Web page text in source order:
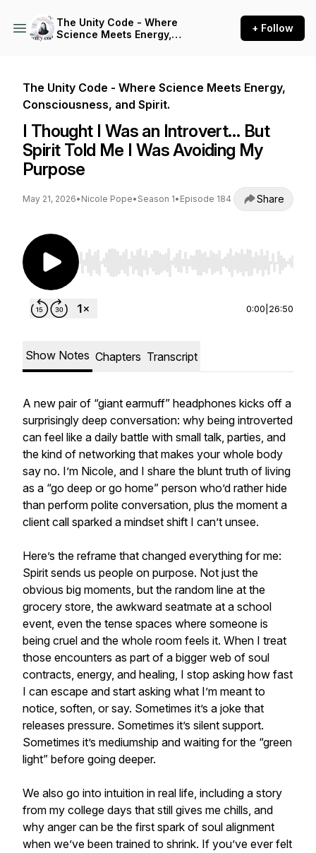
The Unity Code - Where
Science Meets Energy,
+ Follow
The Unity Code - Where Science Meets Energy,
Consciousness, and Spirit.
I Thought I Was an Introvert… But
Spirit Told Me I Was Avoiding My
Purpose
May 21, 2026• Nicole Pope• Season 1• Episode 184 Share
Use Left/Right to seek, Home/End to jump to
0:00 26:50
Show Notes Chapters Transcript
A new pair of “giant earmuff” headphones kicks off a
surprisingly deep conversation: why being introverted
can feel like a daily battle with small talk, parties, and
the kind of networking that makes your whole body
say no. I’m Nicole, and I share the blunt truth of living
as a “go deep or go home” person who’d rather hide
than perform polite conversation, plus the moment a
client call sparked a mindset shift I can’t unsee.
Here’s the reframe that changed everything for me:
Spirit sends us people on purpose. Not just the
obvious big moments, but the random line at the
grocery store, the awkward seatmate at a school
event, even the tense spaces where someone is
being cruel and the whole room feels it. When I treat
those encounters as part of a bigger web of soul
contracts, energy, and healing, I stop asking how fast
I can escape and start asking what I’m meant to
notice, soften, or say. Sometimes it’s a joke that
releases pressure. Sometimes it’s silent support.
Sometimes it’s mediumship and waiting for the “green
light” before going deeper.
We also go into intuition in real life, including a story
from my college days that still gives me chills, and
why anger can be the first spark of soul alignment
when we’ve been trained to shrink. If you’ve ever felt